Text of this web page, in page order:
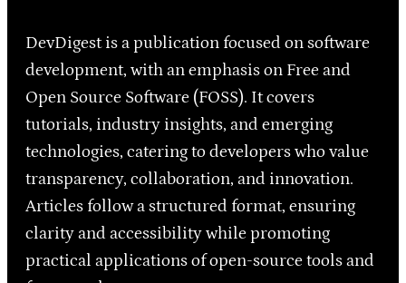
DevDigest is a publication focused on software
development, with an emphasis on Free and
Open Source Software (FOSS). It covers
tutorials, industry insights, and emerging
technologies, catering to developers who value
transparency, collaboration, and innovation.
Articles follow a structured format, ensuring
clarity and accessibility while promoting
practical applications of open-source tools and